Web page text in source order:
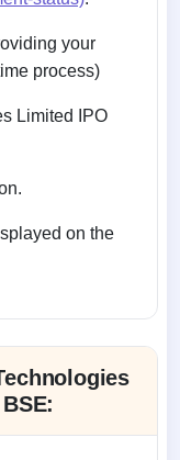
your
process)
Limited IPO
on the